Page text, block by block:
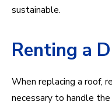
sustainable.
Renting a
When replacing a roof,
necessary to handle